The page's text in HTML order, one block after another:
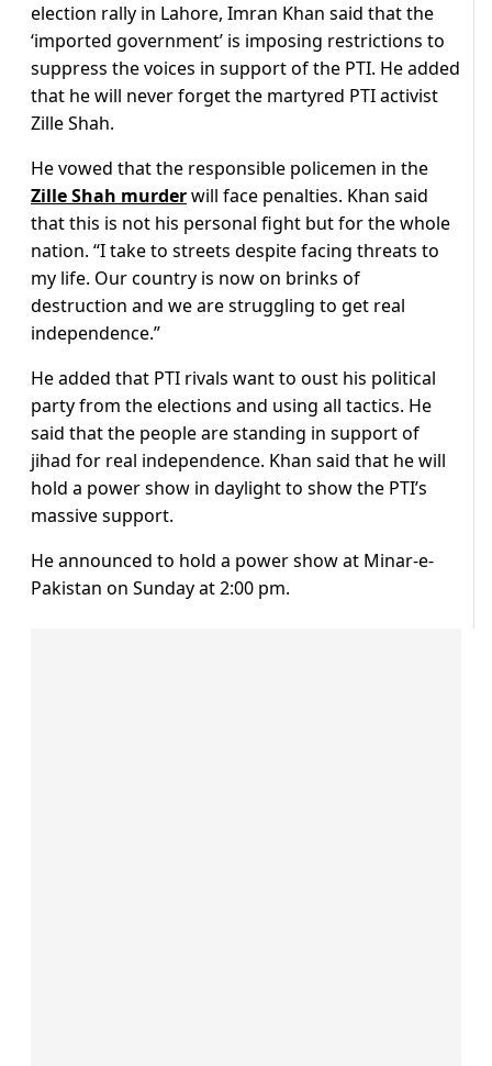
election rally in Lahore, Imran Khan said that the
‘imported government’ is imposing restrictions to
suppress the voices in support of the PTI. He added
that he will never forget the martyred PTI activist
Zille Shah.
He vowed that the responsible policemen in the
Zille Shah murderwill face penalties. Khan said
that this is not his personal fight but for the whole
nation. “I take to streets despite facing threats to
my life. Our country is now on brinks of
destruction and we are struggling to get real
independence.”
He added that PTI rivals want to oust his political
party from the elections and using all tactics. He
said that the people are standing in support of
jihad for real independence. Khan said that he will
hold a power show in daylight to show the PTI’s
massive support.
He announced to hold a power show at Minar-e-
Pakistan on Sunday at 2:00 pm.